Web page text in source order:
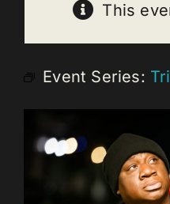
This
Event Series: